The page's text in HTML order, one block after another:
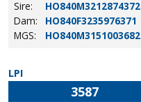
Sire: HO840M3212874372
Dam: HO840F3235976371
MGS: HO840M3151003682
LPI
3587